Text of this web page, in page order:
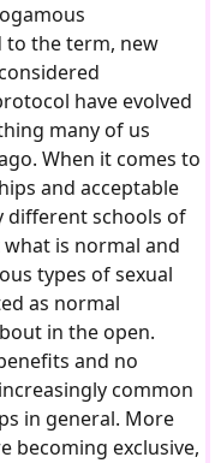
to the term, new
have evolved
many of us
When it comes to
and acceptable
different schools of
is normal and
types of sexual
as normal
in the open.
and no
common
in general. More
becoming exclusive,